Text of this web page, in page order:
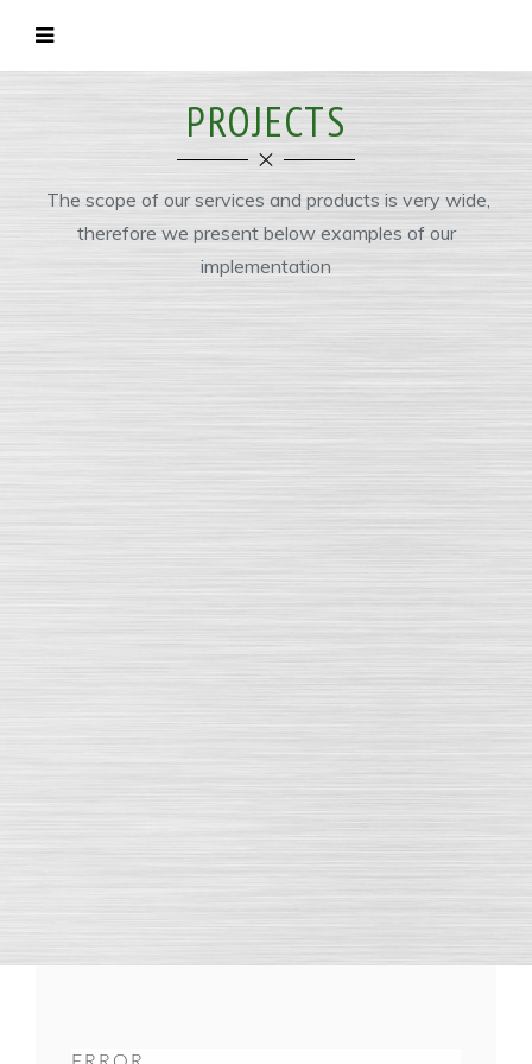
PROJECTS
The scope of our services and products is very wide,
therefore we present below examples of our
implementation